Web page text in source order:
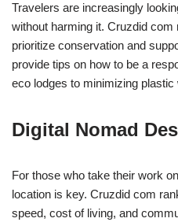
Travelers are increasingly
without harming it. Cruzdid
prioritize conservation and
provide tips on how to be a
eco lodges to minimizing
Digital Nomad
For those who take their work
location is key. Cruzdid com
speed, cost of living, and